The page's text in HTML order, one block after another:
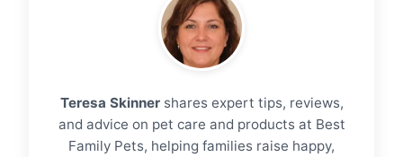
Teresa Skinnershares expert tips, reviews,
and advice on pet care and products at Best
Family Pets, helping families raise happy,